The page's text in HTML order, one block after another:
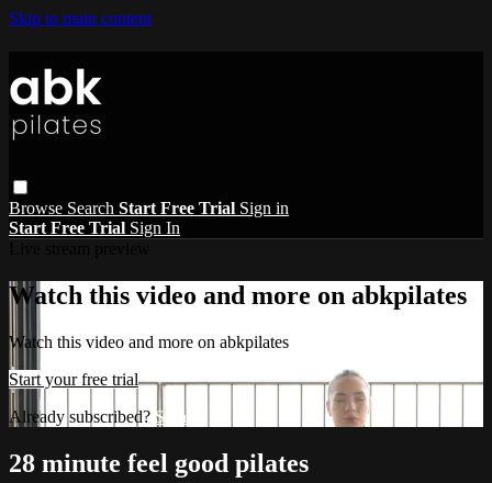
Skip to main content
Browse Search Start Free Trial Sign in
Start Free Trial Sign In
Watch this video and more on abkpilates
Watch this video and more on abkpilates
Start your free trial
Already subscribed? Sign in
28 minute feel good pilates